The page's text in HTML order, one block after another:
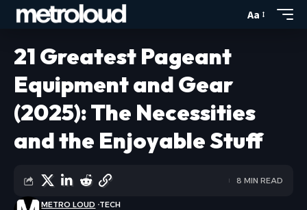
Aa
21 Greatest Pageant
Equipment and Gear
(2025): The Necessities
and the Enjoyable Stuff
METRO LOUD TECH
8 MIN READ